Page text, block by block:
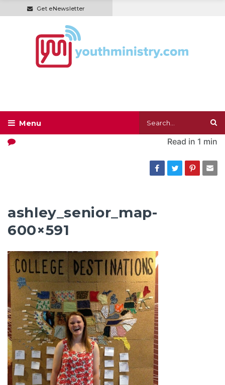
Get eNewsletter
Read in 1 min
ashley_senior_map-
600×591